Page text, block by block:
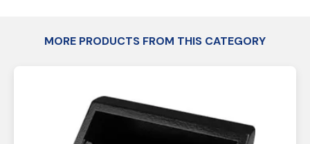
MORE PRODUCTS FROM THIS CATEGORY